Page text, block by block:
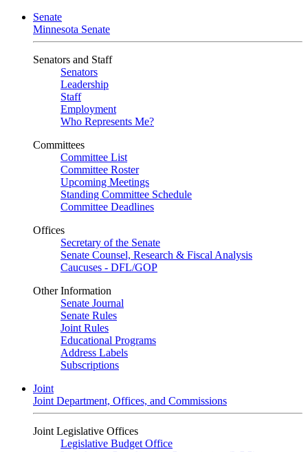
Senate
Minnesota Senate
Senators and Staff
Senators
Leadership
Staff
Employment
Who Represents Me?
Committees
Committee List
Committee Roster
Upcoming Meetings
Standing Committee Schedule
Committee Deadlines
Offices
Secretary of the Senate
Senate Counsel, Research & Fiscal Analysis
Caucuses - DFL/GOP
Other Information
Senate Journal
Senate Rules
Joint Rules
Educational Programs
Address Labels
Subscriptions
Joint
Joint Department, Offices, and Commissions
Joint Legislative Offices
Legislative Budget Office